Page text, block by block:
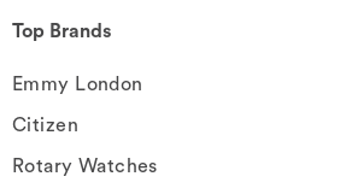
Top Brands
Emmy London
Citizen
Rotary Watches